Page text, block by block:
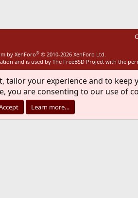
by XenForo® © 2010-2026 XenForo Ltd.
and is used by The FreeBSD Project with the
tailor your experience and to keep
you are consenting to our use of
Learn more…